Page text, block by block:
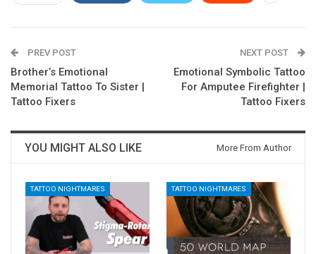
PREV POST
Brother’s Emotional
Memorial Tattoo To Sister |
Tattoo Fixers
NEXT POST
Emotional Symbolic Tattoo
For Amputee Firefighter |
Tattoo Fixers
YOU MIGHT ALSO LIKE More From Author
TATTOO NIGHTMARES TATTOO NIGHTMARES